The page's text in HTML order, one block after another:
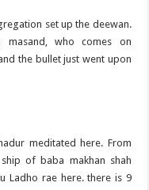
set up the deewan.
masand, who comes on
the bullet just went upon
meditated here. From
of baba makhan shah
Ladho rae here. there is 9